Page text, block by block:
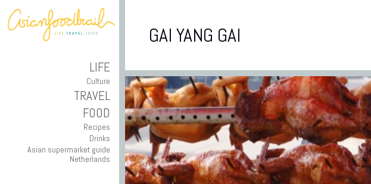
LIFE
Culture
TRAVEL
FOOD
Recipes
Drinks
Asian supermarket guide
Netherlands
GAI YANG GAI